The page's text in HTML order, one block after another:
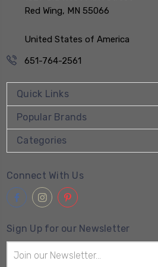
Red Wing, MN 55066
United States of America
651-764-2561
Quick Links
Popular Brands
Categories
Connect With Us
Sign Up for our Newsletter
Address